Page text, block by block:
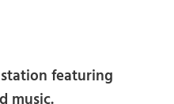
featuring